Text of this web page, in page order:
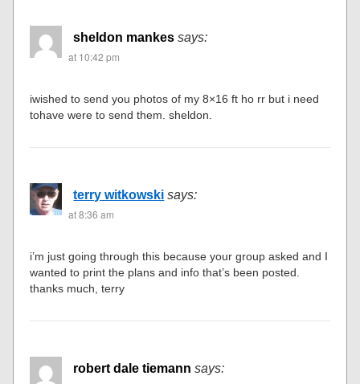
sheldon mankes says:
at 10:42 pm
iwished to send you photos of my 8×16 ft ho rr but i need
tohave were to send them. sheldon.
terry witkowski says:
at 8:36 am
i’m just going through this because your group asked and I
wanted to print the plans and info that’s been posted.
thanks much, terry
robert dale tiemann says: